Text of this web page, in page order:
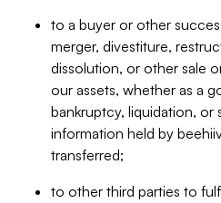
to a buyer or other
merger, divestiture,
dissolution, or other sale
our assets, whether as a
bankruptcy, liquidation, or
information held by
transferred;
to other third parties to